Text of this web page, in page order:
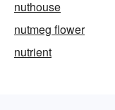
nuthouse
nutmeg flower
nutrient